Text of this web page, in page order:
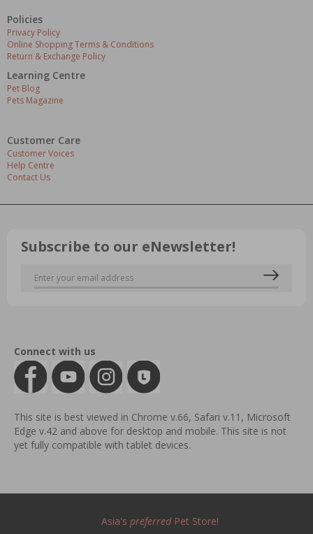
Policies
Privacy Policy
Online Shopping Terms & Conditions
Return & Exchange Policy
Learning Centre
Pet Blog
Pets Magazine
Customer Care
Customer Voices
Help Centre
Contact Us
Subscribe to our eNewsletter!
Connect with us
This site is best viewed in Chrome v.66, Safari v.11, Microsoft
Edge v.42 and above for desktop and mobile. This site is not
yet fully compatible with tablet devices.
Asia's preferredPet Store!